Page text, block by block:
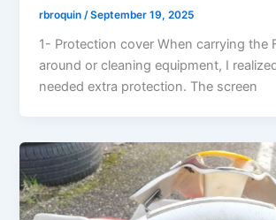
rbroquin/September 19, 2025
1- Protection cover When carrying the
around or cleaning equipment, I
needed extra protection. The screen